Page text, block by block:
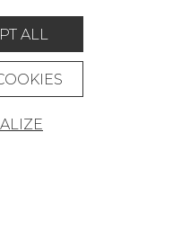
policy
ALL